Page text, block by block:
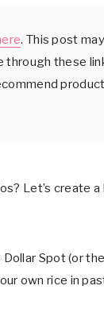
. This post
through these
Let’s create
Spot (or
own rice in